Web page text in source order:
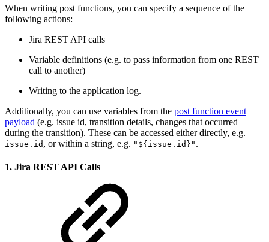
When writing post functions, you can specify a sequence of the
following actions:
Jira REST API calls
Variable definitions (e.g. to pass information from one REST
call to another)
Writing to the application log.
Additionally, you can use variables from the post function event
payload (e.g. issue id, transition details, changes that occurred
during the transition). These can be accessed either directly, e.g.
issue.id , or within a string, e.g. "${issue.id}" .
1. Jira REST API Calls